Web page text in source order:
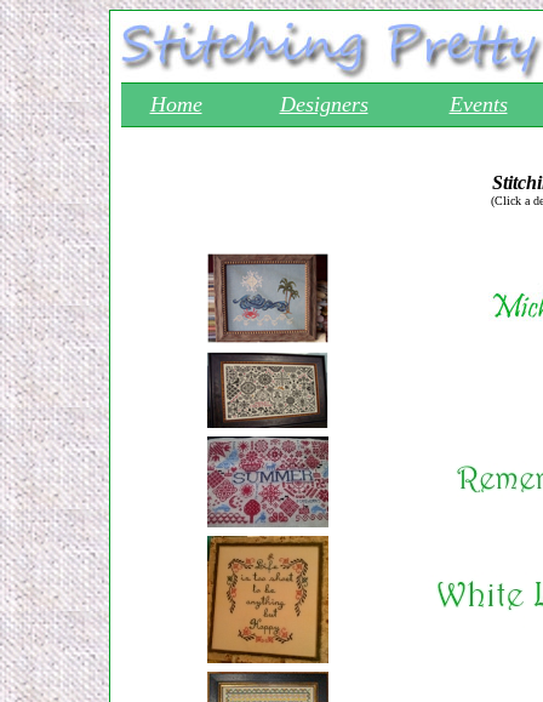
Home Designers Events
(Click a